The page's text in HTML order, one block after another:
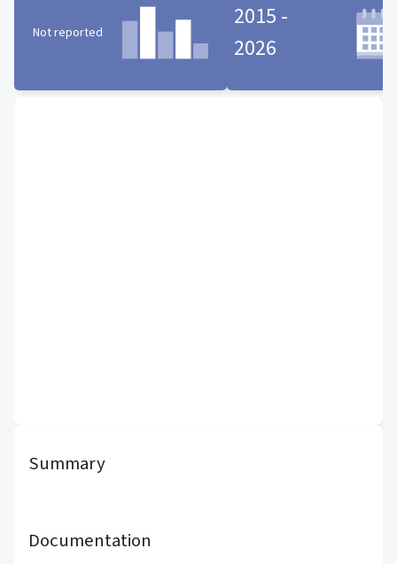
Not reported
2015 -
2026
Summary
Documentation